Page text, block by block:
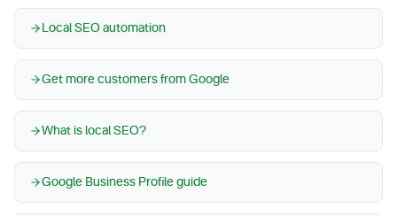
Local SEO automation
Get more customers from Google
What is local SEO?
Google Business Profile guide